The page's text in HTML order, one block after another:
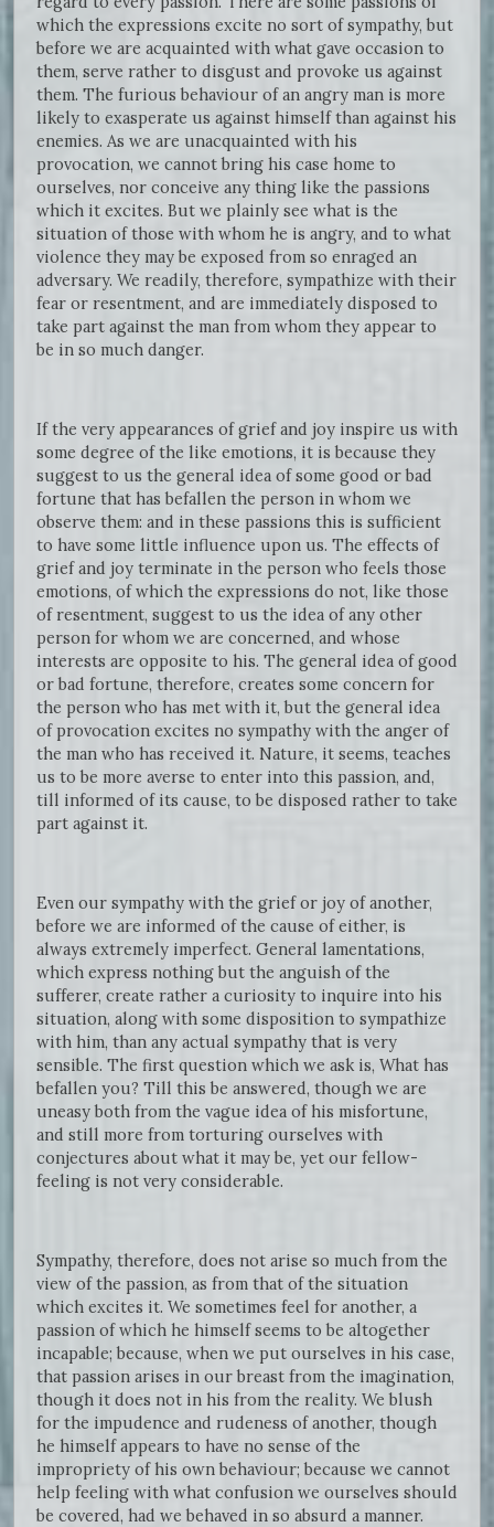
which the expressions excite no sort of sympathy, but
before we are acquainted with what gave occasion to
them, serve rather to disgust and provoke us against
them. The furious behaviour of an angry man is more
likely to exasperate us against himself than against his
enemies. As we are unacquainted with his
provocation, we cannot bring his case home to
ourselves, nor conceive any thing like the passions
which it excites. But we plainly see what is the
situation of those with whom he is angry, and to what
violence they may be exposed from so enraged an
adversary. We readily, therefore, sympathize with their
fear or resentment, and are immediately disposed to
take part against the man from whom they appear to
be in so much danger.
If the very appearances of grief and joy inspire us with
some degree of the like emotions, it is because they
suggest to us the general idea of some good or bad
fortune that has befallen the person in whom we
observe them: and in these passions this is sufficient
to have some little influence upon us. The effects of
grief and joy terminate in the person who feels those
emotions, of which the expressions do not, like those
of resentment, suggest to us the idea of any other
person for whom we are concerned, and whose
interests are opposite to his. The general idea of good
or bad fortune, therefore, creates some concern for
the person who has met with it, but the general idea
of provocation excites no sympathy with the anger of
the man who has received it. Nature, it seems, teaches
us to be more averse to enter into this passion, and,
till informed of its cause, to be disposed rather to take
part against it.
Even our sympathy with the grief or joy of another,
before we are informed of the cause of either, is
always extremely imperfect. General lamentations,
which express nothing but the anguish of the
sufferer, create rather a curiosity to inquire into his
situation, along with some disposition to sympathize
with him, than any actual sympathy that is very
sensible. The first question which we ask is, What has
befallen you? Till this be answered, though we are
uneasy both from the vague idea of his misfortune,
and still more from torturing ourselves with
conjectures about what it may be, yet our fellow-
feeling is not very considerable.
Sympathy, therefore, does not arise so much from the
view of the passion, as from that of the situation
which excites it. We sometimes feel for another, a
passion of which he himself seems to be altogether
incapable; because, when we put ourselves in his case,
that passion arises in our breast from the imagination,
though it does not in his from the reality. We blush
for the impudence and rudeness of another, though
he himself appears to have no sense of the
impropriety of his own behaviour; because we cannot
help feeling with what confusion we ourselves should
be covered, had we behaved in so absurd a manner.